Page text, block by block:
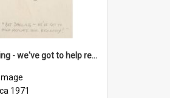
'But darling - we've got to help reflate the economy!'
Image
1971